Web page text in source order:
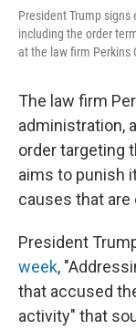
President Trump signs
including the order
at the law firm Perkins
The law firm
administration,
order targeting
aims to punish
causes that
President
week,
that accused
activity" that